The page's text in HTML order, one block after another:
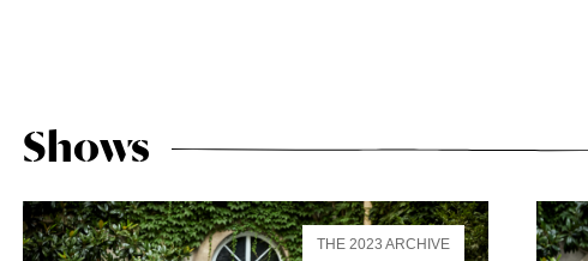
Shows
THE 2023 ARCHIVE